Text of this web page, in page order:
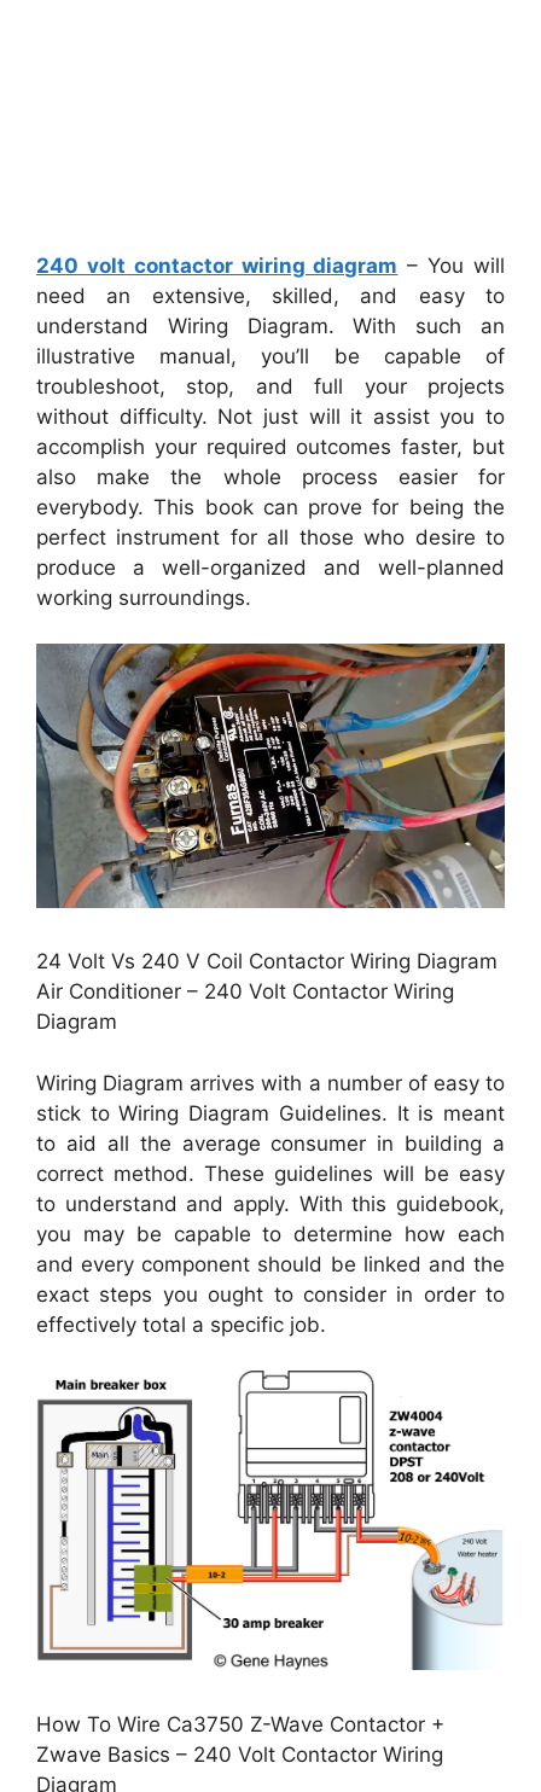
240 volt contactor wiring diagram – You will
need an extensive, skilled, and easy to
understand Wiring Diagram. With such an
illustrative manual, you’ll be capable of
troubleshoot, stop, and full your projects
without difficulty. Not just will it assist you to
accomplish your required outcomes faster, but
also make the whole process easier for
everybody. This book can prove for being the
perfect instrument for all those who desire to
produce a well-organized and well-planned
working surroundings.
24 Volt Vs 240 V Coil Contactor Wiring Diagram
Air Conditioner – 240 Volt Contactor Wiring
Diagram
Wiring Diagram arrives with a number of easy to
stick to Wiring Diagram Guidelines. It is meant
to aid all the average consumer in building a
correct method. These guidelines will be easy
to understand and apply. With this guidebook,
you may be capable to determine how each
and every component should be linked and the
exact steps you ought to consider in order to
effectively total a specific job.
How To Wire Ca3750 Z-Wave Contactor +
Zwave Basics – 240 Volt Contactor Wiring
Diagram